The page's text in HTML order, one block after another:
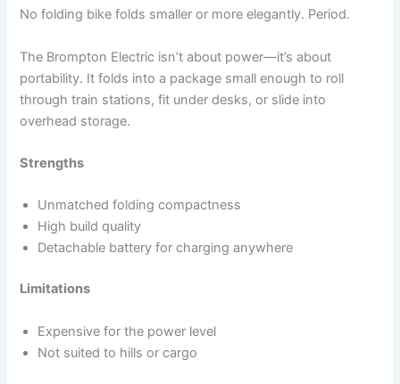
No folding bike folds smaller or more elegantly. Period.
The Brompton Electric isn’t about power—it’s about
portability. It folds into a package small enough to roll
through train stations, fit under desks, or slide into
overhead storage.
Strengths
Unmatched folding compactness
High build quality
Detachable battery for charging anywhere
Limitations
Expensive for the power level
Not suited to hills or cargo